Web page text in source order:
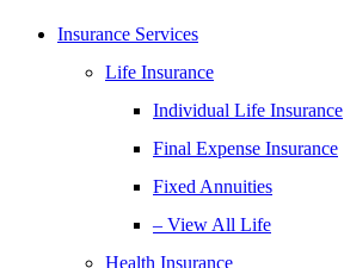
Insurance Services
Life Insurance
Individual Life Insurance
Final Expense Insurance
Fixed Annuities
– View All Life
Health Insurance